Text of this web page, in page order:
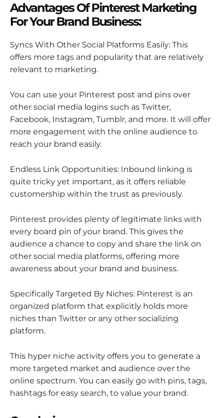
Advantages Of Pinterest Marketing
For Your Brand Business:
Syncs With Other Social Platforms Easily: This
offers more tags and popularity that are relatively
relevant to marketing.
You can use your Pinterest post and pins over
other social media logins such as Twitter,
Facebook, Instagram, Tumblr, and more. It will offer
more engagement with the online audience to
reach your brand easily.
Endless Link Opportunities: Inbound linking is
quite tricky yet important, as it offers reliable
customership within the trust as previously.
Pinterest provides plenty of legitimate links with
every board pin of your brand. This gives the
audience a chance to copy and share the link on
other social media platforms, offering more
awareness about your brand and business.
Specifically Targeted By Niches: Pinterest is an
organized platform that explicitly holds more
niches than Twitter or any other socializing
platform.
This hyper niche activity offers you to generate a
more targeted market and audience over the
online spectrum. You can easily go with pins, tags,
hashtags for easy search, to value your brand.